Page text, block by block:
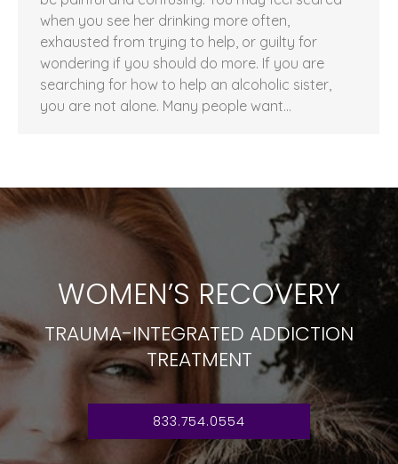
when you see her drinking more often,
exhausted from trying to help, or guilty for
wondering if you should do more. If you are
searching for how to help an alcoholic sister,
you are not alone. Many people want…
WOMEN’S RECOVERY
TRAUMA-INTEGRATED ADDICTION
TREATMENT
833.754.0554